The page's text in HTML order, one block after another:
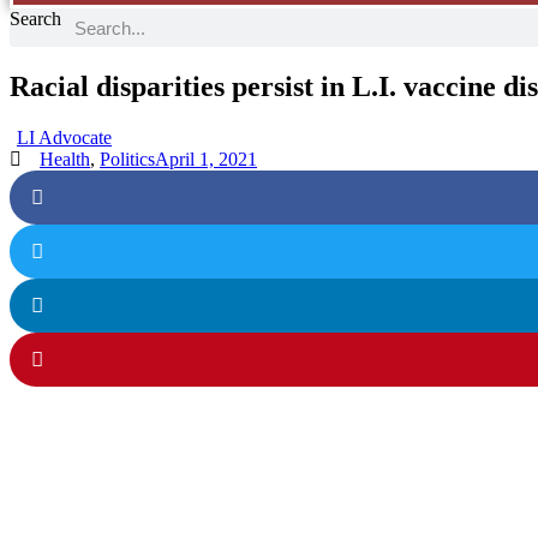
Search
Racial disparities persist in L.I. vaccine
LI Advocate
Health, PoliticsApril 1, 2021